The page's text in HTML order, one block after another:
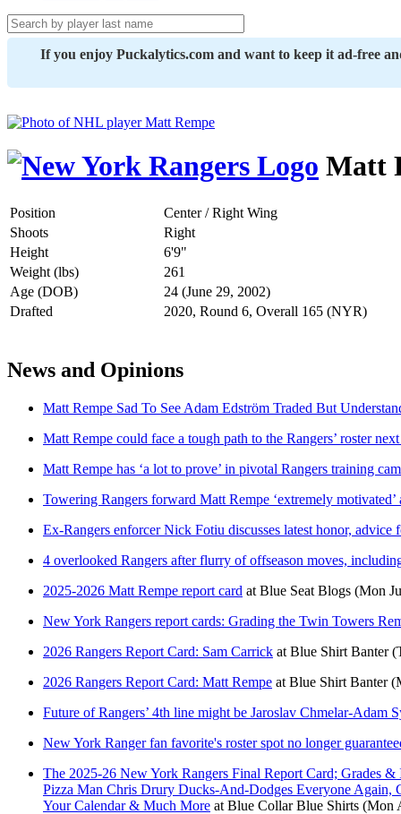
If you enjoy Puckalytics.com and want to keep it ad-free
Matt
Position
Center / Right Wing
Shoots
Right
Height
6'9"
Weight (lbs)
261
Age (DOB)
24 (June 29, 2002)
Drafted
2020, Round 6, Overall 165 (NYR)
News and Opinions
Matt Rempe Sad To See Adam Edström Traded But
Matt Rempe could face a tough path to the Rangers’ roster next
Matt Rempe has ‘a lot to prove’ in pivotal Rangers training
Towering Rangers forward Matt Rempe ‘extremely motivated’
Ex-Rangers enforcer Nick Fotiu discusses latest honor, advice
4 overlooked Rangers after flurry of offseason moves,
2025-2026 Matt Rempe report card at Blue Seat Blogs (Mon
New York Rangers report cards: Grading the Twin Towers
2026 Rangers Report Card: Sam Carrick at Blue Shirt Banter
2026 Rangers Report Card: Matt Rempe at Blue Shirt Banter
Future of Rangers’ 4th line might be Jaroslav Chmelar-Adam
New York Ranger fan favorite's roster spot no longer
The 2025-26 New York Rangers Final Report Card; Grades
Pizza Man Chris Drury Ducks-And-Dodges Everyone
Your Calendar & Much More at Blue Collar Blue Shirts (Mon